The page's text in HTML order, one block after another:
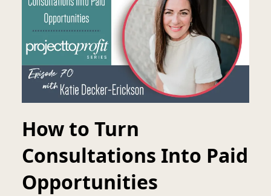
How to Turn
Consultations Into Paid
Opportunities